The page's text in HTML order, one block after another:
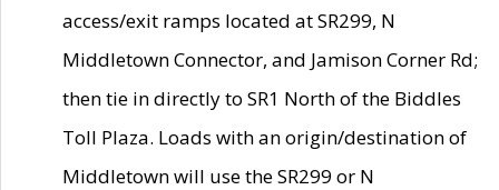
access/exit ramps located at SR299, N
Middletown Connector, and Jamison Corner Rd;
then tie in directly to SR1 North of the Biddles
Toll Plaza. Loads with an origin/destination of
Middletown will use the SR299 or N